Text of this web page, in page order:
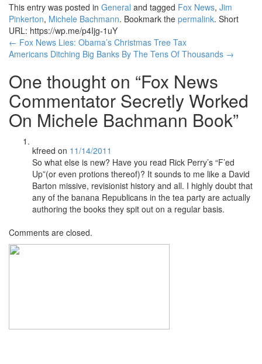
This entry was posted in General and tagged Fox News, Jim
Pinkerton, Michele Bachmann. Bookmark the permalink. Short
URL: https://wp.me/p4Ijg-1uY
Post
navigation
← Fox News Lies: Obama’s Christmas Tree Tax
Americans Ditching Big Banks By The Tens Of Thousands →
One thought on “Fox News
Commentator Secretly Worked
On Michele Bachmann Book”
kfreed on 11/14/2011
So what else is new? Have you read Rick Perry’s “F’ed
Up”(or even protions thereof)? It sounds to me like a David
Barton missive, revisionist history and all. I highly doubt that
any of the banana Republicans in the tea party are actually
authoring the books they spit out on a regular basis.
Comments are closed.